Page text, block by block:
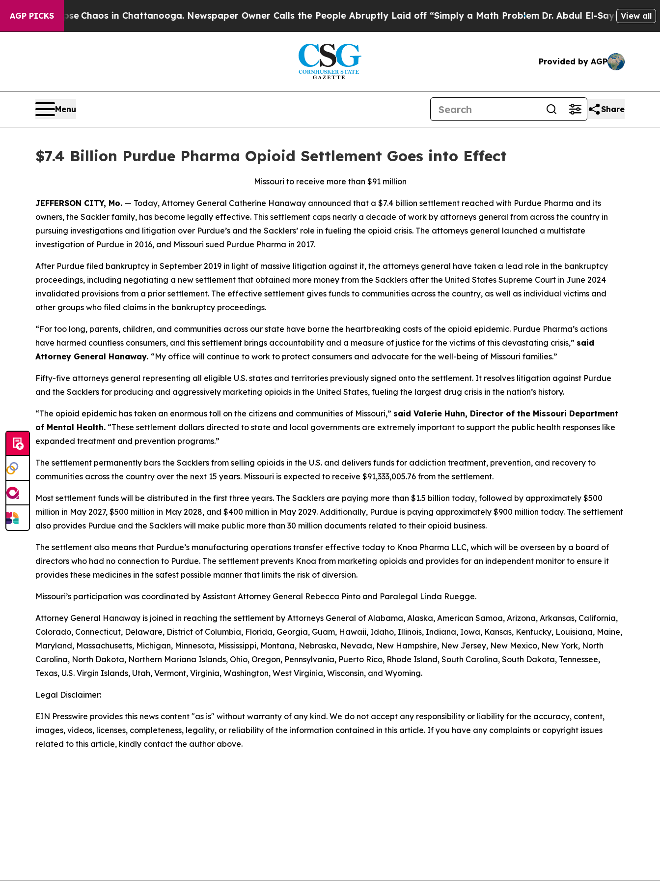
AGP PICKS
CollapseChaos in Chattanooga. Newspaper Owner Calls the People Abruptly Laid off “Simply a Math ProblemDr. Abdul El-Sayed on Historic
View all
Provided by AGP
Menu Share
$7.4 Billion Purdue Pharma Opioid Settlement Goes into Effect
Missouri to receive more than $91 million
JEFFERSON CITY, Mo. — Today, Attorney General Catherine Hanaway announced that a $7.4 billion settlement reached with Purdue Pharma and its
owners, the Sackler family, has become legally effective. This settlement caps nearly a decade of work by attorneys general from across the country in
pursuing investigations and litigation over Purdue’s and the Sacklers’ role in fueling the opioid crisis. The attorneys general launched a multistate
investigation of Purdue in 2016, and Missouri sued Purdue Pharma in 2017.
After Purdue filed bankruptcy in September 2019 in light of massive litigation against it, the attorneys general have taken a lead role in the bankruptcy
proceedings, including negotiating a new settlement that obtained more money from the Sacklers after the United States Supreme Court in June 2024
invalidated provisions from a prior settlement. The effective settlement gives funds to communities across the country, as well as individual victims and
other groups who filed claims in the bankruptcy proceedings.
“For too long, parents, children, and communities across our state have borne the heartbreaking costs of the opioid epidemic. Purdue Pharma’s actions
have harmed countless consumers, and this settlement brings accountability and a measure of justice for the victims of this devastating crisis,” said
Attorney General Hanaway. “My office will continue to work to protect consumers and advocate for the well-being of Missouri families.”
Fifty-five attorneys general representing all eligible U.S. states and territories previously signed onto the settlement. It resolves litigation against Purdue
and the Sacklers for producing and aggressively marketing opioids in the United States, fueling the largest drug crisis in the nation’s history.
“The opioid epidemic has taken an enormous toll on the citizens and communities of Missouri,” said Valerie Huhn, Director of the Missouri Department
of Mental Health. “These settlement dollars directed to state and local governments are extremely important to support the public health responses like
expanded treatment and prevention programs.”
The settlement permanently bars the Sacklers from selling opioids in the U.S. and delivers funds for addiction treatment, prevention, and recovery to
communities across the country over the next 15 years. Missouri is expected to receive $91,333,005.76 from the settlement.
Most settlement funds will be distributed in the first three years. The Sacklers are paying more than $1.5 billion today, followed by approximately $500
million in May 2027, $500 million in May 2028, and $400 million in May 2029. Additionally, Purdue is paying approximately $900 million today. The settlement
also provides Purdue and the Sacklers will make public more than 30 million documents related to their opioid business.
The settlement also means that Purdue’s manufacturing operations transfer effective today to Knoa Pharma LLC, which will be overseen by a board of
directors who had no connection to Purdue. The settlement prevents Knoa from marketing opioids and provides for an independent monitor to ensure it
provides these medicines in the safest possible manner that limits the risk of diversion.
Missouri’s participation was coordinated by Assistant Attorney General Rebecca Pinto and Paralegal Linda Ruegge.
Attorney General Hanaway is joined in reaching the settlement by Attorneys General of Alabama, Alaska, American Samoa, Arizona, Arkansas, California,
Colorado, Connecticut, Delaware, District of Columbia, Florida, Georgia, Guam, Hawaii, Idaho, Illinois, Indiana, Iowa, Kansas, Kentucky, Louisiana, Maine,
Maryland, Massachusetts, Michigan, Minnesota, Mississippi, Montana, Nebraska, Nevada, New Hampshire, New Jersey, New Mexico, New York, North
Carolina, North Dakota, Northern Mariana Islands, Ohio, Oregon, Pennsylvania, Puerto Rico, Rhode Island, South Carolina, South Dakota, Tennessee,
Texas, U.S. Virgin Islands, Utah, Vermont, Virginia, Washington, West Virginia, Wisconsin, and Wyoming.
Legal Disclaimer:
EIN Presswire provides this news content "as is" without warranty of any kind. We do not accept any responsibility or liability for the accuracy, content,
images, videos, licenses, completeness, legality, or reliability of the information contained in this article. If you have any complaints or copyright issues
related to this article, kindly contact the author above.